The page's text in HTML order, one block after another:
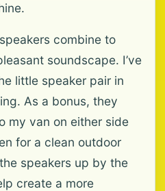
combine to
soundscape. I’ve
little speaker pair in
As a bonus, they
my van on either side
for a clean outdoor
speakers up by the
create a more